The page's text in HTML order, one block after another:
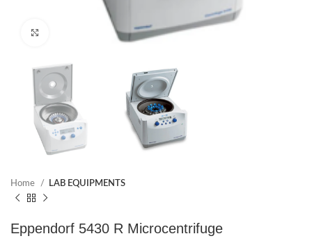
Home LAB EQUIPMENTS
Eppendorf 5430 R Microcentrifuge